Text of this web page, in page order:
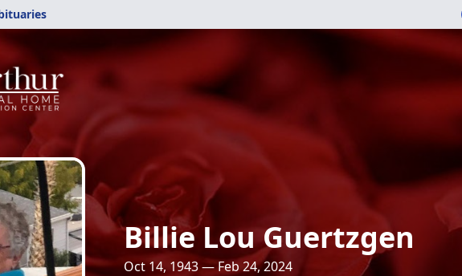
Billie Lou Guertzgen
Oct 14, 1943 — Feb 24, 2024